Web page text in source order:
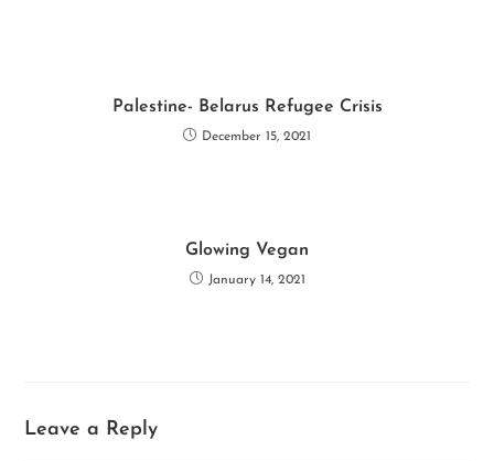
Palestine- Belarus Refugee Crisis
December 15, 2021
Glowing Vegan
January 14, 2021
Leave a Reply